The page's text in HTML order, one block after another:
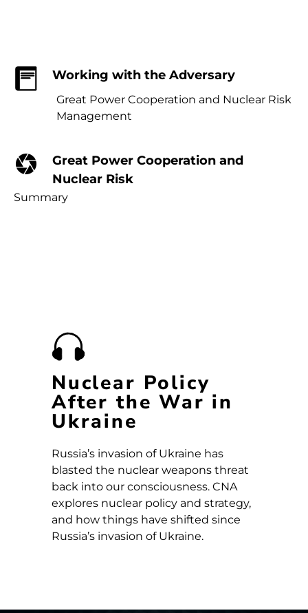
Working with the Adversary
Great Power Cooperation and Nuclear Risk
Management
Great Power Cooperation and
Nuclear Risk
Summary
Nuclear Policy
After the War in
Ukraine
Russia’s invasion of Ukraine has
blasted the nuclear weapons threat
back into our consciousness. CNA
explores nuclear policy and strategy,
and how things have shifted since
Russia’s invasion of Ukraine.